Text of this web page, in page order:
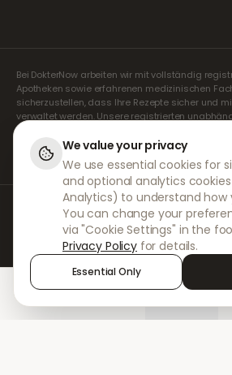
Bei DokterNow arbeiten wir mit vollständig
Apotheken sowie erfahrenen medizinischen
sicherzustellen, dass Ihre Rezepte sicher und
verwaltet werden. Unsere registrierten
übernehmen alle Konsultationen und
Partnerapotheken kümmern sich um die
Medikamente.
© 2026 DokterNow. Alle Rechte
Staff Portal
We value your privacy
We use essential cookies for
and optional analytics
Analytics) to understand how
You can change your
via "Cookie Settings" in the
Privacy Policy for details.
Essential Only